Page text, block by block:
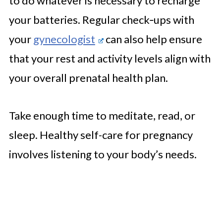
your batteries. Regular check‑ups with
your gynecologist
can also help ensure
that your rest and activity levels align with
your overall prenatal health plan.
Take enough time to meditate, read, or
sleep. Healthy self-care for pregnancy
involves listening to your body’s needs.